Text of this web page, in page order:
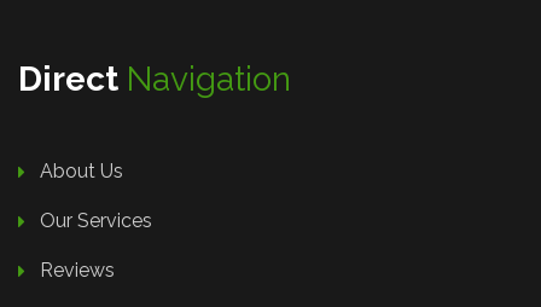
Direct Navigation
About Us
Our Services
Reviews